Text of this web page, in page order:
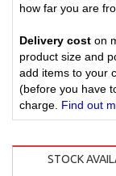
how far you are
Delivery cost on
product size and
add items to your
(before you have
charge. Find out
STOCK